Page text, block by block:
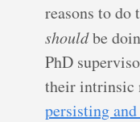
reasons to
shouldbe
PhD
their intrinsic
persisting